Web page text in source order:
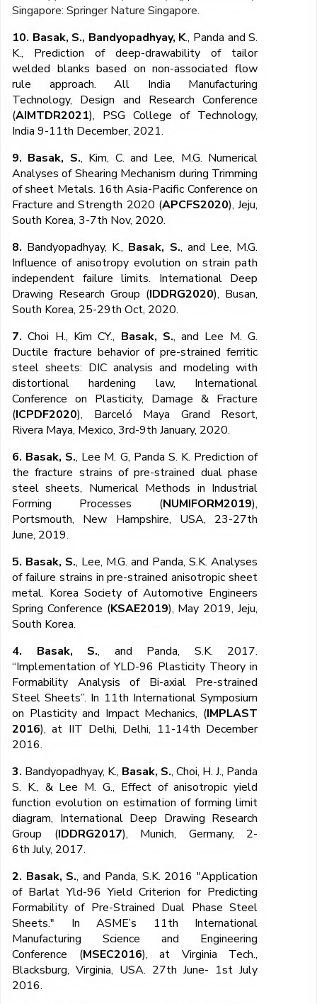
Singapore: Springer Nature Singapore.
10. Basak, S., Bandyopadhyay, K., Panda and S.
K., Prediction of deep-drawability of tailor
welded blanks based on non-associated flow
rule approach. All India Manufacturing
Technology, Design and Research Conference
(AIMTDR2021), PSG College of Technology,
India 9-11th December, 2021.
9. Basak, S., Kim, C. and Lee, M.G. Numerical
Analyses of Shearing Mechanism during Trimming
of sheet Metals. 16th Asia-Pacific Conference on
Fracture and Strength 2020 (APCFS2020), Jeju,
South Korea, 3-7th Nov, 2020.
8. Bandyopadhyay, K., Basak, S., and Lee, M.G.
Influence of anisotropy evolution on strain path
independent failure limits. International Deep
Drawing Research Group (IDDRG2020), Busan,
South Korea, 25-29th Oct, 2020.
7.Choi H., Kim CY., Basak, S., and Lee M. G.
Ductile fracture behavior of pre-strained ferritic
steel sheets: DIC analysis and modeling with
distortional hardening law, International
Conference on Plasticity, Damage & Fracture
(ICPDF2020), Barceló Maya Grand Resort,
Rivera Maya, Mexico, 3rd-9th January, 2020.
6. Basak, S., Lee M. G, Panda S. K. Prediction of
the fracture strains of pre-strained dual phase
steel sheets, Numerical Methods in Industrial
Forming Processes (NUMIFORM2019),
Portsmouth, New Hampshire, USA, 23-27th
June, 2019.
5. Basak, S., Lee, M.G. and Panda, S.K. Analyses
of failure strains in pre-strained anisotropic sheet
metal. Korea Society of Automotive Engineers
Spring Conference (KSAE2019), May 2019, Jeju,
South Korea.
4. Basak, S., and Panda, S.K. 2017.
“Implementation of YLD-96 Plasticity Theory in
Formability Analysis of Bi-axial Pre-strained
Steel Sheets”. In 11th International Symposium
on Plasticity and Impact Mechanics, (IMPLAST
2016), at IIT Delhi, Delhi, 11-14th December
2016.
3. Bandyopadhyay, K., Basak, S., Choi, H. J., Panda
S. K., & Lee M. G., Effect of anisotropic yield
function evolution on estimation of forming limit
diagram, International Deep Drawing Research
Group (IDDRG2017), Munich, Germany, 2-
6th July, 2017.
2. Basak, S., and Panda, S.K. 2016 "Application
of Barlat Yld-96 Yield Criterion for Predicting
Formability of Pre-Strained Dual Phase Steel
Sheets." In ASME’s 11th International
Manufacturing Science and Engineering
Conference (MSEC2016), at Virginia Tech.,
Blacksburg, Virginia, USA. 27th June- 1st July
2016.